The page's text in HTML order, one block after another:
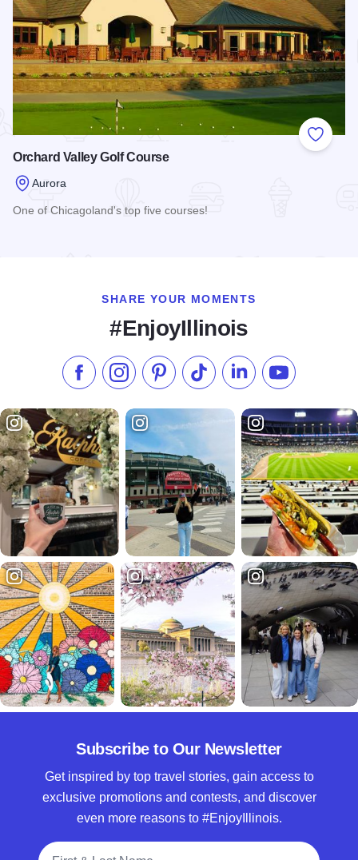
Add to
Orchard Valley Golf Course
Aurora
One of Chicagoland's top five courses!
SHARE YOUR MOMENTS
#EnjoyIllinois
Like us on Facebook
Follow us on Instagram
Check our Pinterest
Follow us on TikTok
Follow us onSubscribe to
Subscribe to Our Newsletter
Get inspired by top travel stories, gain access to
exclusive promotions and contests, and discover
even more reasons to #EnjoyIllinois.
Full Name